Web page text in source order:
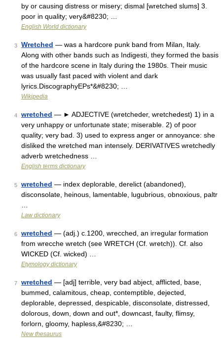
by or causing distress or misery; dismal [wretched slums] 3.
poor in quality; very&#8230; …
English World dictionary
3 Wretched — was a hardcore punk band from Milan, Italy.
Along with other bands such as Indigesti, they formed the basis
of the hardcore scene in Italy during the 1980s. Their music
was usually fast paced with violent and dark
lyrics.DiscographyEPs*&#8230; …
Wikipedia
4 wretched — ► ADJECTIVE (wretcheder, wretchedest) 1) in a
very unhappy or unfortunate state; miserable. 2) of poor
quality; very bad. 3) used to express anger or annoyance: she
disliked the wretched man intensely. DERIVATIVES wretchedly
adverb wretchedness …
English terms dictionary
5 wretched — index deplorable, derelict (abandoned),
disconsolate, heinous, lamentable, lugubrious, obnoxious, paltr
Law dictionary
6 wretched — (adj.) c.1200, wrecched, an irregular formation
from wrecche wretch (see WRETCH (Cf. wretch)). Cf. also
WICKED (Cf. wicked) …
Etymology dictionary
7 wretched — [adj] terrible, very bad abject, afflicted, base,
bummed, calamitous, cheap, contemptible, dejected,
deplorable, depressed, despicable, disconsolate, distressed,
dolorous, down, down and out*, downcast, faulty, flimsy,
forlorn, gloomy, hapless,&#8230; …
New thesaurus